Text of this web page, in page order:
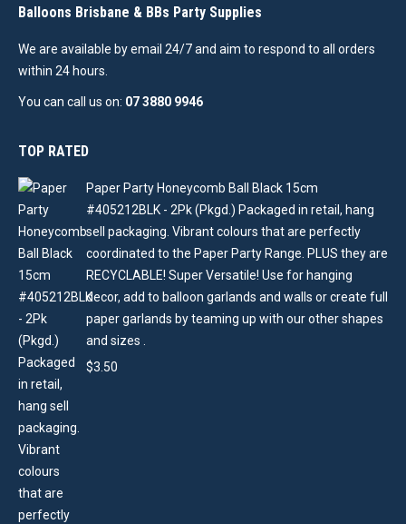
Balloons Brisbane & BBs Party Supplies
We are available by email 24/7 and aim to respond to all orders
within 24 hours.
You can call us on: 07 3880 9946
TOP RATED
Paper Party Honeycomb Ball Black 15cm
#405212BLK - 2Pk (Pkgd.) Packaged in retail, hang
sell packaging. Vibrant colours that are perfectly
coordinated to the Paper Party Range. PLUS they are
RECYCLABLE! Super Versatile! Use for hanging
decor, add to balloon garlands and walls or create full
paper garlands by teaming up with our other shapes
and sizes .
$3.50